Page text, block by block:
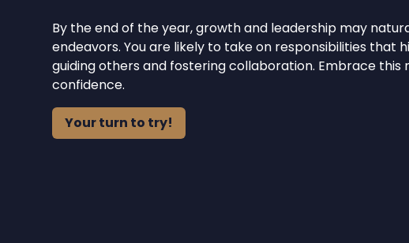
By the end of the year, growth and leadership may
endeavors. You are likely to take on responsibilities that
guiding others and fostering collaboration. Embrace this
confidence.
Your turn to try!